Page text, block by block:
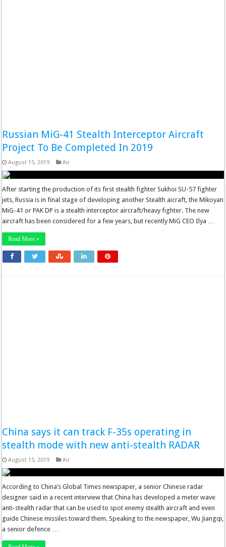
Russian MiG-41 Stealth Interceptor Aircraft
Project To Be Completed In 2019
August 15, 2019 Air
After starting the production of its first stealth fighter Sukhoi SU-57 fighter
jets, Russia is in final stage of developing another Stealth aicraft, the Mikoyan
MiG-41 or PAK DP is a stealth interceptor aircraft/heavy fighter. The new
aircraft has been considered for a few years, but recently MiG CEO Ilya …
Read More »
China says it can track F-35s operating in
stealth mode with new anti-stealth RADAR
August 15, 2019 Air
According to China’s Global Times newspaper, a senior Chinese radar
designer said in a recent interview that China has developed a meter wave
anti-stealth radar that can be used to spot enemy stealth aircraft and even
guide Chinese missiles toward them. Speaking to the newspaper, Wu Jiangqi,
a senior defence …